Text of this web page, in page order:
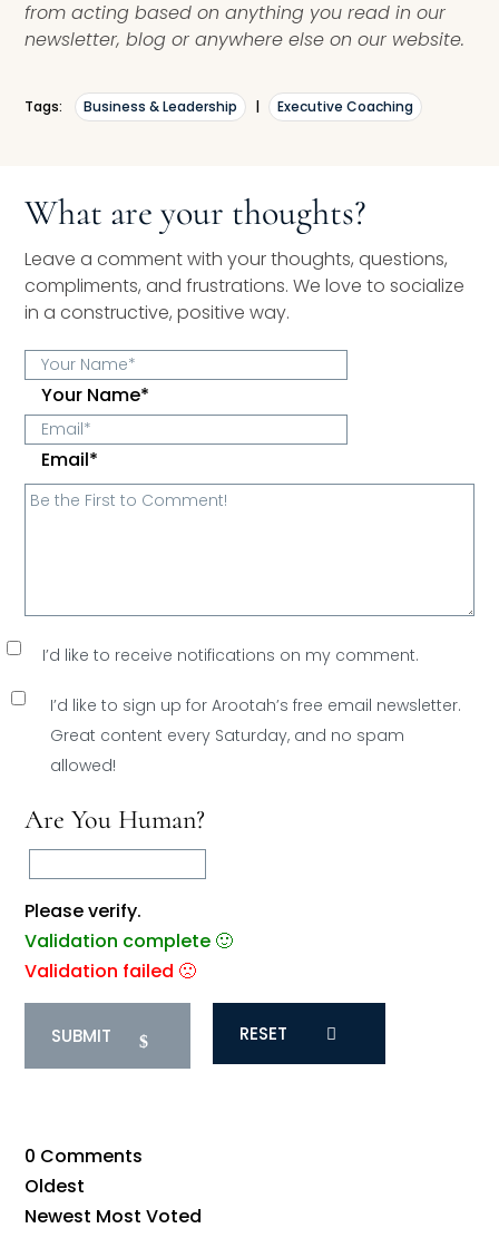
from acting based on anything you read in our
newsletter, blog or anywhere else on our website.
Tags: Business & Leadership | Executive Coaching
What are your thoughts?
Leave a comment with your thoughts, questions,
compliments, and frustrations. We love to socialize
in a constructive, positive way.
Your Name*
Email*
I’d like to receive notifications on my comment.
I’d like to sign up for Arootah’s free email newsletter.
Great content every Saturday, and no spam
allowed!
Are You Human?
Please verify.
Validation complete 🙂
Validation failed 🙁
RESET
0 Comments
Oldest
Newest Most Voted